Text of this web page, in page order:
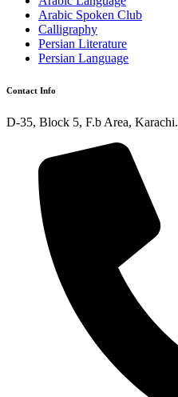
Arabic Spoken Club
Calligraphy
Persian Literature
Persian Language
Contact Info
D-35, Block 5, F.b Area, Karachi.